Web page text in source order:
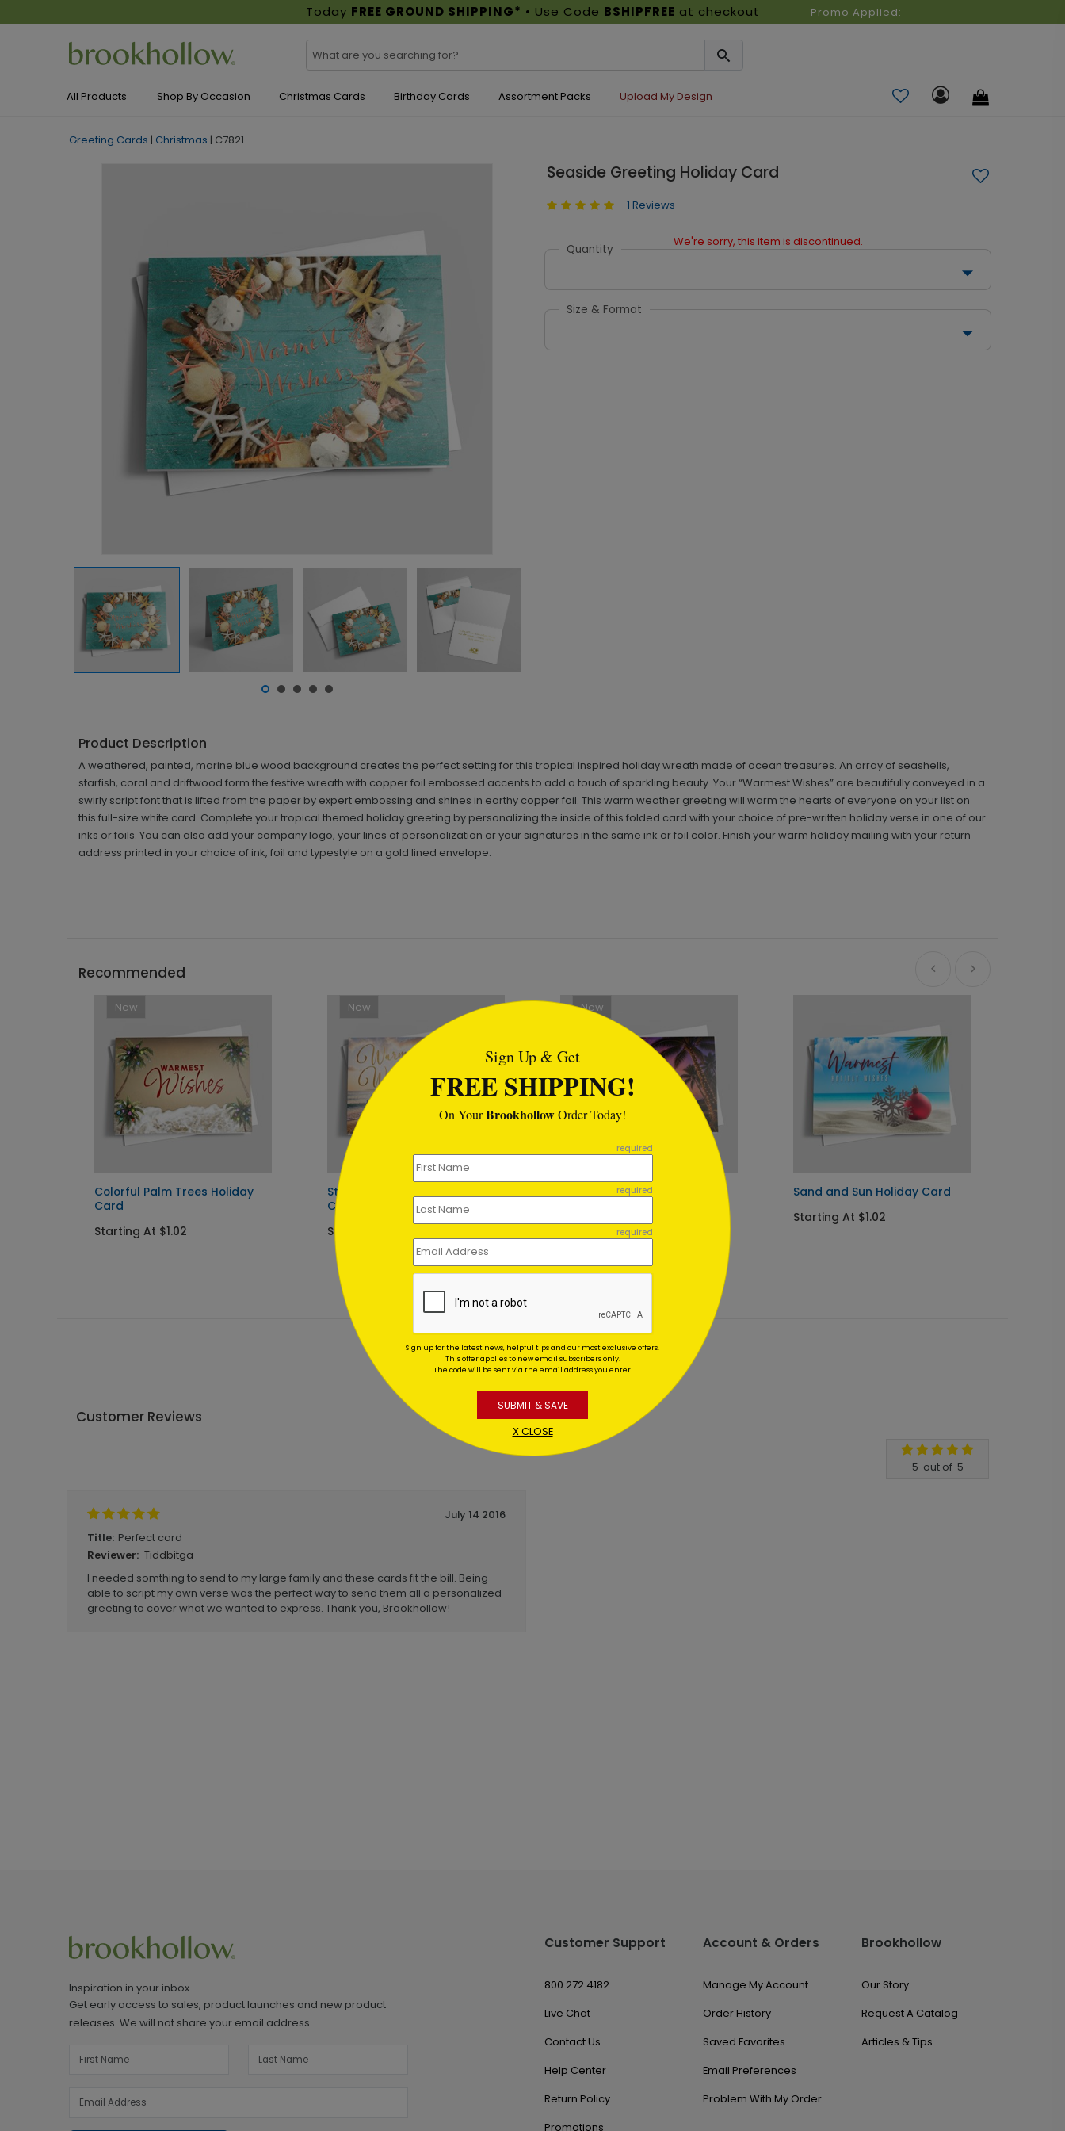
Today FREE GROUND SHIPPING* • Use Code BSHIPFREE at checkout Promo Applied:
All Products Shop By Occasion Christmas Cards Birthday Cards Assortment Packs Upload My Design
Greeting Cards | Christmas | C7821
Seaside Greeting Holiday Card
1 Reviews
We're sorry, this item is discontinued.
Quantity
Size & Format
Product Description
A weathered, painted, marine blue wood background creates the perfect setting for this tropical inspired holiday wreath made of ocean treasures. An array of seashells,
starfish, coral and driftwood form the festive wreath with copper foil embossed accents to add a touch of sparkling beauty. Your “Warmest Wishes” are beautifully conveyed in a
swirly script font that is lifted from the paper by expert embossing and shines in earthy copper foil. This warm weather greeting will warm the hearts of everyone on your list on
this full-size white card. Complete your tropical themed holiday greeting by personalizing the inside of this folded card with your choice of pre-written holiday verse in one of our
inks or foils. You can also add your company logo, your lines of personalization or your signatures in the same ink or foil color. Finish your warm holiday mailing with your return
address printed in your choice of ink, foil and typestyle on a gold lined envelope.
Recommended
New
Colorful Palm Trees Holiday
Card
Starting At $1.02
New
Starfish Warm Wishes Holiday
Card
Starting At $1.02
New
Lantern Sunset Holiday Card
Sand and Sun Holiday Card
Starting At $1.02
Customer Reviews
5 out of 5
July 14 2016
Title: Perfect card
Reviewer: Tiddbitga
I needed somthing to send to my large family and these cards fit the bill. Being
able to script my own verse was the perfect way to send them all a personalized
greeting to cover what we wanted to express. Thank you, Brookhollow!
Inspiration in your inbox
Get early access to sales, product launches and new product
releases. We will not share your email address.
Customer Support
800.272.4182
Live Chat
Contact Us
Help Center
Return Policy
Promotions
Account & Orders
Manage My Account
Order History
Saved Favorites
Email Preferences
Problem With My Order
Brookhollow
Our Story
Request A Catalog
Articles & Tips
```html
Sign Up & Get
FREE SHIPPING!
On YourBrookhollowOrder Today!
required
required
required
Sign up for the latest news, helpful tips and our most exclusive offers.
This offer applies to new email subscribers only.
The code will be sent via the email address you enter.
SUBMIT & SAVE
X CLOSE